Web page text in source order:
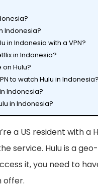
Indonesia?
in Indonesia with a VPN?
in Indonesia?
Hulu?
to watch Hulu in Indonesia?
Indonesia?
in Indonesia?
a US resident with
service. Hulu is a
it, you need to
offer.